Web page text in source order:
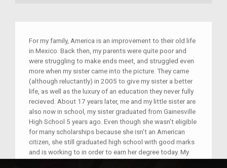
For my family, America is an improvement to their old life
in Mexico. Back then, my parents were quite poor and
were struggling to make ends meet, and struggled even
more when my sister came into the picture. They came
(although reluctantly) in 2005 to give my sister a better
life, as well as the luxury of an education they never fully
recieved. About 17 years later, me and my little sister are
also now in school, my sister graduated from Gainesville
High School 5 years ago. Even though she wasn't eligible
for many scholarships because she isn't an American
citizen, she still graduated high school with good marks
and is working to in order to earn her degree today. My